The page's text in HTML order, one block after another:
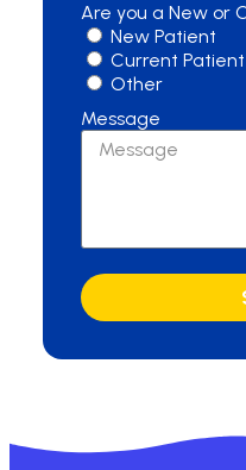
Are you a New or
New Patient
Current Patient
Other
Message